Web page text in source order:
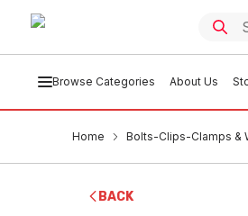
Browse Categories About Us
Home Bolts-Clips-Clamps &
BACK